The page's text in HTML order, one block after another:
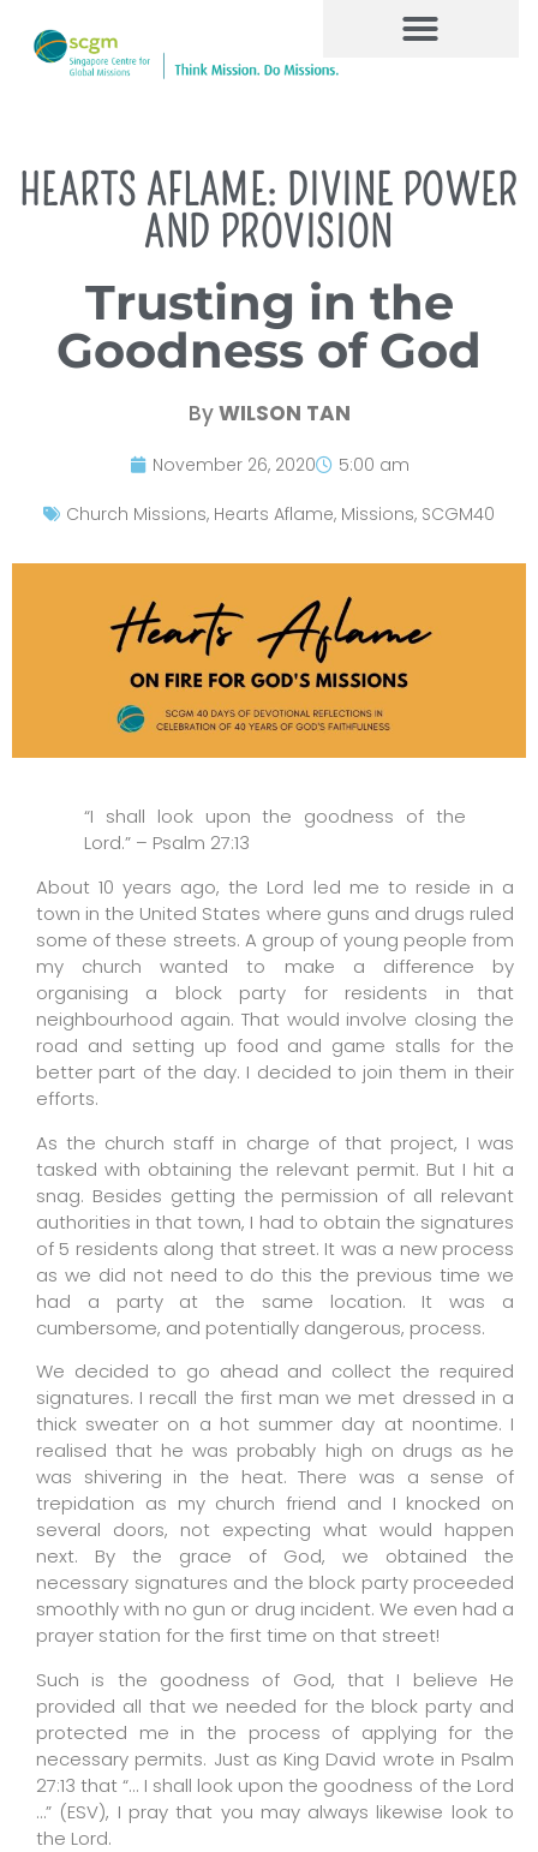
HEARTS AFLAME: DIVINE POWER
AND PROVISION
Trusting in the
Goodness of God
ByWILSON TAN
November 26, 2020 5:00 am
Church Missions, Hearts Aflame, Missions, SCGM40
“I shall look upon the goodness of the
Lord.” – Psalm 27:13
About 10 years ago, the Lord led me to reside in a
town in the United States where guns and drugs ruled
some of these streets. A group of young people from
my church wanted to make a difference by
organising a block party for residents in that
neighbourhood again. That would involve closing the
road and setting up food and game stalls for the
better part of the day. I decided to join them in their
efforts.
As the church staff in charge of that project, I was
tasked with obtaining the relevant permit. But I hit a
snag. Besides getting the permission of all relevant
authorities in that town, I had to obtain the signatures
of 5 residents along that street. It was a new process
as we did not need to do this the previous time we
had a party at the same location. It was a
cumbersome, and potentially dangerous, process.
We decided to go ahead and collect the required
signatures. I recall the first man we met dressed in a
thick sweater on a hot summer day at noontime. I
realised that he was probably high on drugs as he
was shivering in the heat. There was a sense of
trepidation as my church friend and I knocked on
several doors, not expecting what would happen
next. By the grace of God, we obtained the
necessary signatures and the block party proceeded
smoothly with no gun or drug incident. We even had a
prayer station for the first time on that street!
Such is the goodness of God, that I believe He
provided all that we needed for the block party and
protected me in the process of applying for the
necessary permits. Just as King David wrote in Psalm
27:13 that “… I shall look upon the goodness of the Lord
…” (ESV), I pray that you may always likewise look to
the Lord.